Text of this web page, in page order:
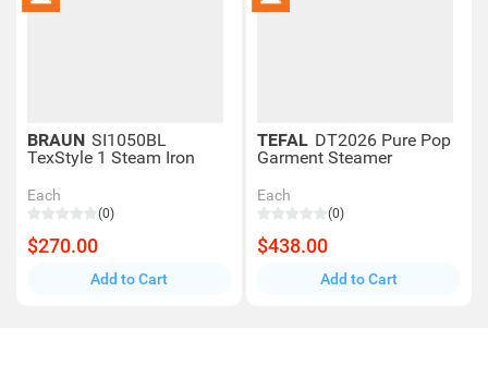
BRAUN SI1050BL
TexStyle 1 Steam Iron
Each
(0)
$270.00
Add to Cart
TEFAL DT2026 Pure Pop
Garment Steamer
Each
(0)
$438.00
Add to Cart